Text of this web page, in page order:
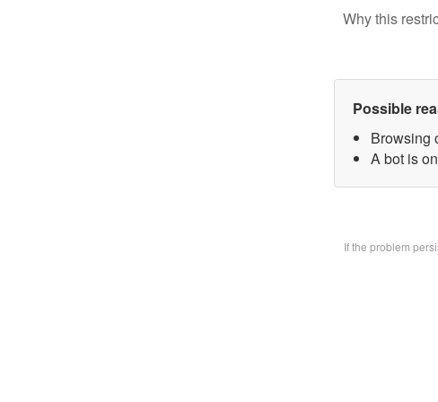
Why this
Possible
Browsing
A bot is
If the problem